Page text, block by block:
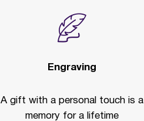
Engraving
A gift with a personal touch is a
memory for a lifetime